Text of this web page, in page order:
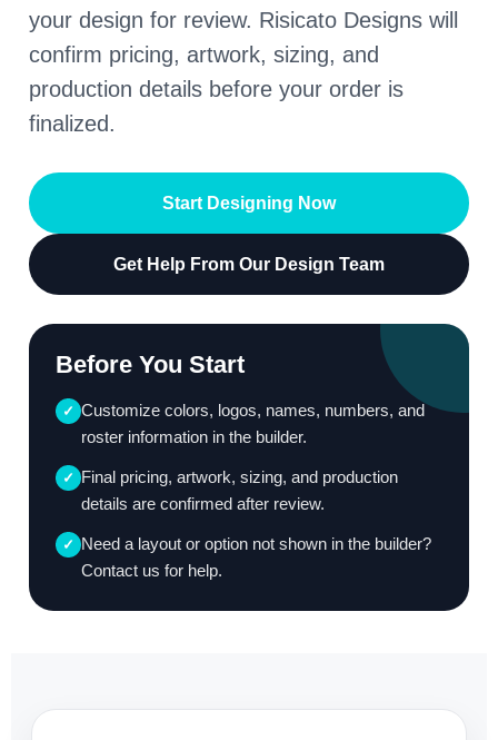
your design for review. Risicato Designs will
confirm pricing, artwork, sizing, and
production details before your order is
finalized.
Start Designing Now
Get Help From Our Design Team
Before You Start
✓ Customize colors, logos, names, numbers, and
roster information in the builder.
✓ Final pricing, artwork, sizing, and production
details are confirmed after review.
✓ Need a layout or option not shown in the builder?
Contact us for help.